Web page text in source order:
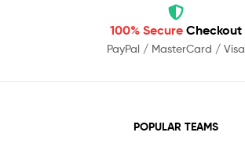
100% Secure Checkout
PayPal / MasterCard / Visa
POPULAR TEAMS